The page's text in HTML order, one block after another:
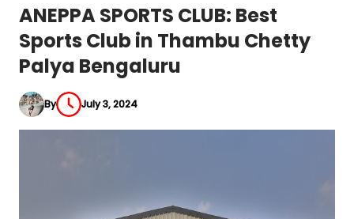
ANEPPA SPORTS CLUB: Best
Sports Club in Thambu Chetty
Palya Bengaluru
By July 3, 2024